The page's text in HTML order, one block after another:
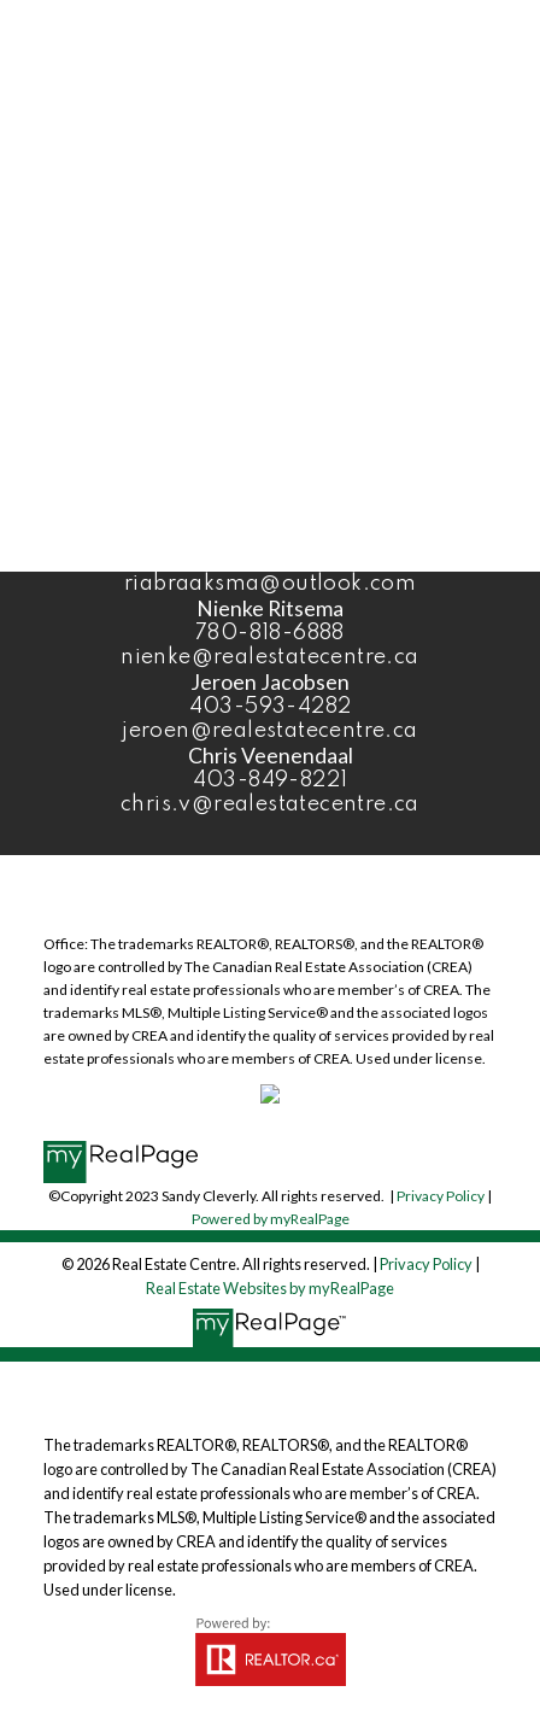
riabraaksma@outlook.com
Nienke Ritsema
780-818-6888
nienke@realestatecentre.ca
Jeroen Jacobsen
403-593-4282
jeroen@realestatecentre.ca
Chris Veenendaal
403-849-8221
chris.v@realestatecentre.ca
Office: The trademarks REALTOR®, REALTORS®, and the REALTOR®
logo are controlled by The Canadian Real Estate Association (CREA)
and identify real estate professionals who are member’s of CREA. The
trademarks MLS®, Multiple Listing Service® and the associated logos
are owned by CREA and identify the quality of services provided by real
estate professionals who are members of CREA. Used under license.
©Copyright 2023 Sandy Cleverly. All rights reserved. | Privacy Policy |
Powered by myRealPage
© 2026 Real Estate Centre. All rights reserved. | Privacy Policy|
Real Estate Websites by myRealPage
The trademarks REALTOR®, REALTORS®, and the REALTOR®
logo are controlled by The Canadian Real Estate Association (CREA)
and identify real estate professionals who are member’s of CREA.
The trademarks MLS®, Multiple Listing Service® and the associated
logos are owned by CREA and identify the quality of services
provided by real estate professionals who are members of CREA.
Used under license.